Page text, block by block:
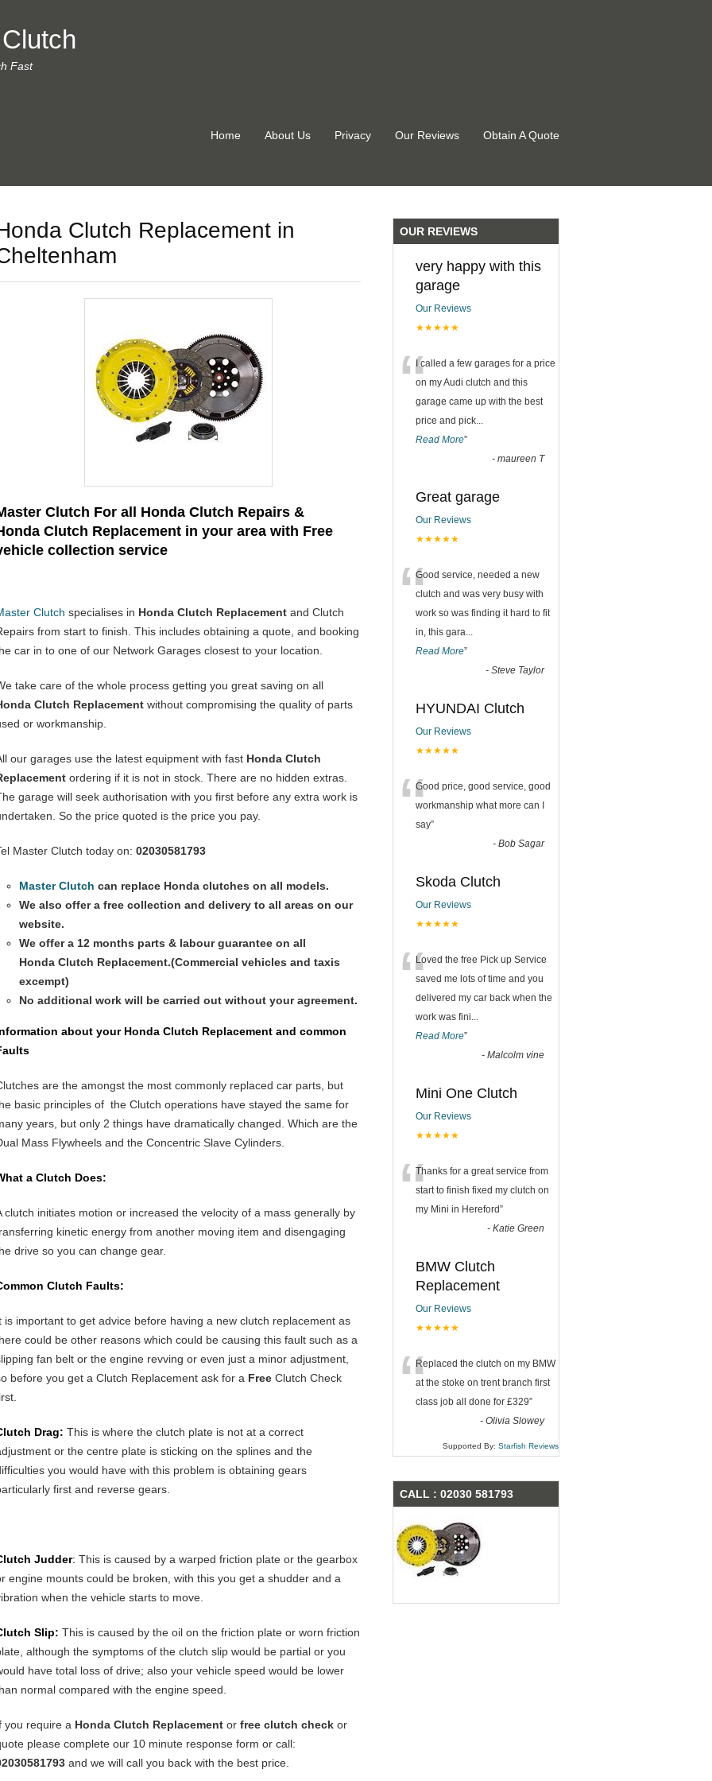
Fast
Home About Us Privacy Our Reviews Obtain A Quote
Clutch Replacement in
Clutch For all Honda Clutch Repairs &
Clutch Replacement in your area with Free
collection service
Clutch specialises in Honda Clutch Replacement and Clutch
from start to finish. This includes obtaining a quote, and booking
car in to one of our Network Garages closest to your location.
take care of the whole process getting you great saving on all
Clutch Replacement without compromising the quality of parts
or workmanship.
our garages use the latest equipment with fast Honda Clutch
ordering if it is not in stock. There are no hidden extras.
garage will seek authorisation with you first before any extra work is
So the price quoted is the price you pay.
Master Clutch today on: 02030581793
Master Clutch can replace Honda clutches on all models.
We also offer a free collection and delivery to all areas on our
website.
We offer a 12 months parts & labour guarantee on all
Honda Clutch Replacement.(Commercial vehicles and taxis
excempt)
No additional work will be carried out without your agreement.
about your Honda Clutch Replacement and common
are the amongst the most commonly replaced car parts, but
basic principles of the Clutch operations have stayed the same for
years, but only 2 things have dramatically changed. Which are the
Mass Flywheels and the Concentric Slave Cylinders.
a Clutch Does:
clutch initiates motion or increased the velocity of a mass generally by
kinetic energy from another moving item and disengaging
drive so you can change gear.
Clutch Faults:
is important to get advice before having a new clutch replacement as
could be other reasons which could be causing this fault such as a
fan belt or the engine revving or even just a minor adjustment,
before you get a Clutch Replacement ask for a Free Clutch Check
Drag: This is where the clutch plate is not at a correct
or the centre plate is sticking on the splines and the
you would have with this problem is obtaining gears
first and reverse gears.
Judder: This is caused by a warped friction plate or the gearbox
engine mounts could be broken, with this you get a shudder and a
when the vehicle starts to move.
Slip: This is caused by the oil on the friction plate or worn friction
although the symptoms of the clutch slip would be partial or you
have total loss of drive; also your vehicle speed would be lower
normal compared with the engine speed.
you require a Honda Clutch Replacement or free clutch check or
please complete our 10 minute response form or call:
and we will call you back with the best price.
OUR REVIEWS
very happy with this
garage
Our Reviews
★★★★★
“I called a few garages for a price
on my Audi clutch and this
garage came up with the best
price and pick
Read More”
- maureen T
Great garage
Our Reviews
★★★★★
“Good service, needed a new
clutch and was very busy with
work so was finding it hard to fit
in, this gara
Read More”
- Steve Taylor
HYUNDAI Clutch
Our Reviews
★★★★★
“Good price, good service, good
workmanship what more can I
say”
- Bob Sagar
Skoda Clutch
Our Reviews
★★★★★
“Loved the free Pick up Service
saved me lots of time and you
delivered my car back when the
work was fini
Read More”
- Malcolm vine
Mini One Clutch
Our Reviews
★★★★★
“Thanks for a great service from
start to finish fixed my clutch on
my Mini in Hereford”
- Katie Green
BMW Clutch
Replacement
Our Reviews
★★★★★
“Replaced the clutch on my BMW
at the stoke on trent branch first
class job all done for £329”
- Olivia Slowey
Supported By: Starfish Reviews
CALL : 02030 581793